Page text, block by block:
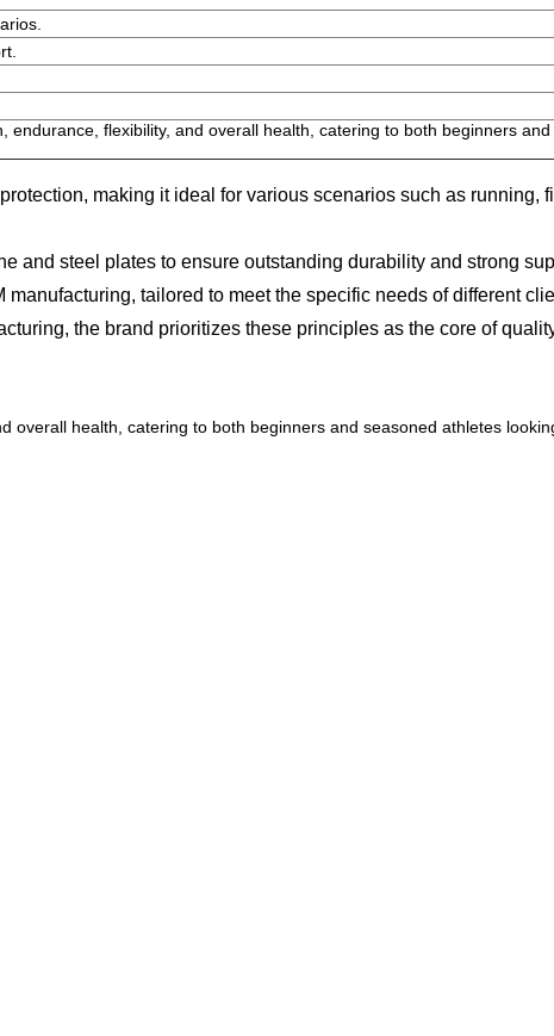
flexibility, and overall health, catering to both beginners
making it ideal for various scenarios such as running,
steel plates to ensure outstanding durability and strong
tailored to meet the specific needs of different
the brand prioritizes these principles as the core of
overall health, catering to both beginners and seasoned athletes